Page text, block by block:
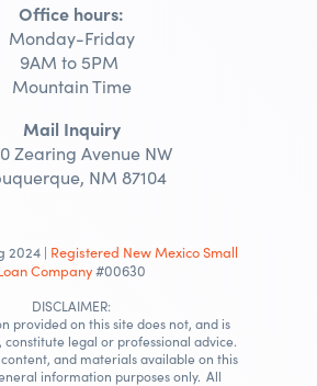
Office hours:
Monday-Friday
9AM to 5PM
Mountain Time
Mail Inquiry
Zearing Avenue NW
NM 87104
2024 | Registered New Mexico Small
Company#00630
DISCLAIMER:
provided on this site does not, and is
constitute legal or professional advice.
and materials available on this
information purposes only. All